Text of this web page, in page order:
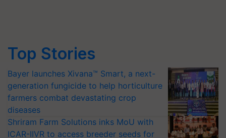
Top Stories
Bayer launches Xivana™ Smart, a next-
generation fungicide to help horticulture
farmers combat devastating crop
diseases
Shriram Farm Solutions inks MoU with
ICAR-IIVR to access breeder seeds for